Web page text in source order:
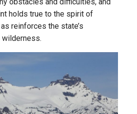
holds true to the spirit of
reinforces the state’s